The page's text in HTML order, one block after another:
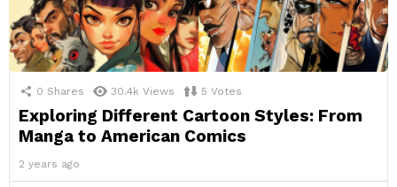
0 Shares 30.4k Views 5 Votes
Exploring Different Cartoon Styles: From
Manga to American Comics
2 years ago